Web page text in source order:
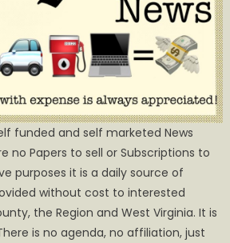
funded and self marketed News
no Papers to sell or Subscriptions to
purposes it is a daily source of
without cost to interested
the Region and West Virginia. It is
is no agenda, no affiliation, just